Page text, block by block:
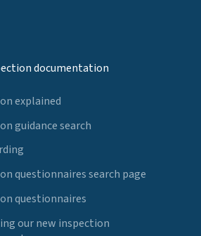
documentation
explained
guidance search
questionnaires search page
questionnaires
our new inspection